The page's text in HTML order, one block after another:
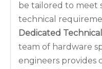
be tailored to meet
technical
Dedicated
team of hardware
engineers provides